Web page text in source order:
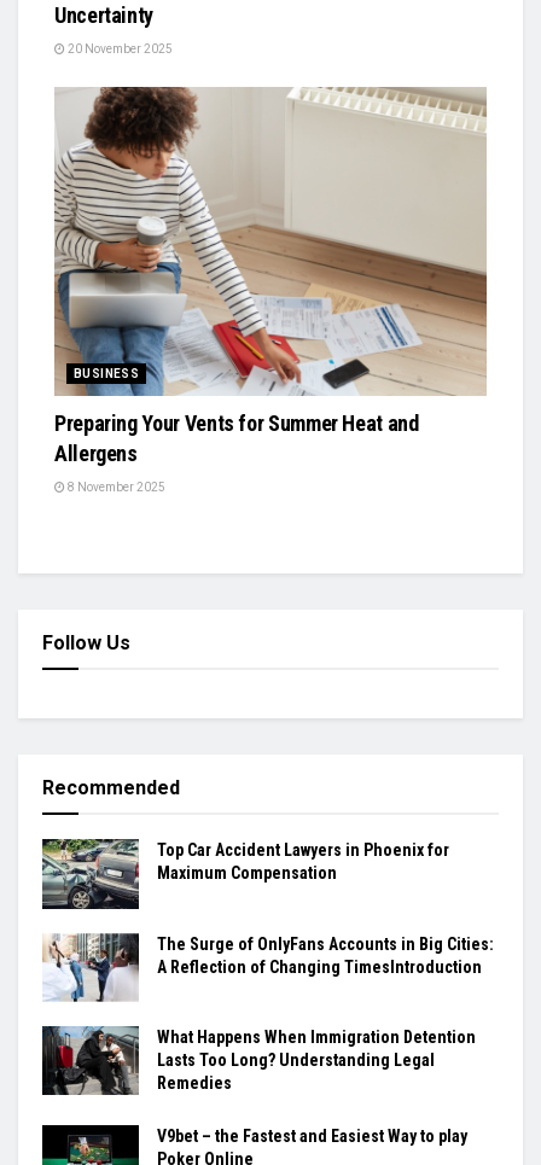
Uncertainty
20 November 2025
BUSINESS
Preparing Your Vents for Summer Heat and
Allergens
8 November 2025
Follow Us
Recommended
Top Car Accident Lawyers in Phoenix for
Maximum Compensation
The Surge of OnlyFans Accounts in Big Cities:
A Reflection of Changing TimesIntroduction
What Happens When Immigration Detention
Lasts Too Long? Understanding Legal
Remedies
V9bet – the Fastest and Easiest Way to play
Poker Online